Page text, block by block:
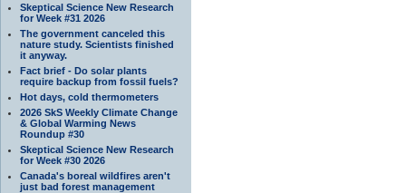
Skeptical Science New Research
for Week #31 2026
The government canceled this
nature study. Scientists finished
it anyway.
Fact brief - Do solar plants
require backup from fossil fuels?
Hot days, cold thermometers
2026 SkS Weekly Climate Change
& Global Warming News
Roundup #30
Skeptical Science New Research
for Week #30 2026
Canada's boreal wildfires aren't
just bad forest management